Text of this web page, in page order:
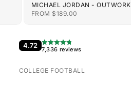
MICHAEL JORDAN - OUTWORK
EVERYONE
SALE PRICE
FROM $189.00
4.72 7,336 reviews
COLLEGE FOOTBALL